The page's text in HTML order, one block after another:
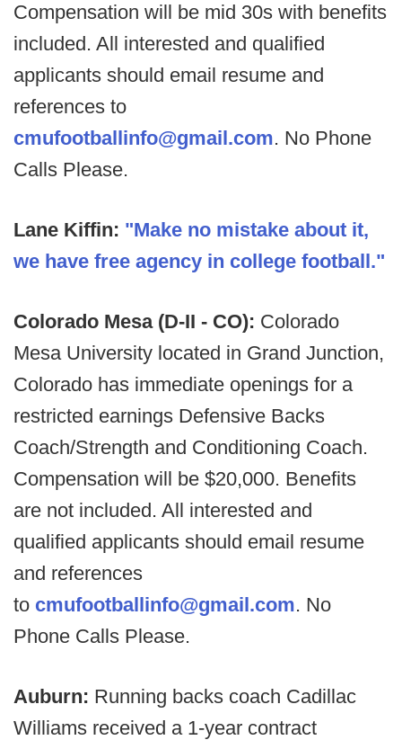
Compensation will be mid 30s with benefits
included. All interested and qualified
applicants should email resume and
references to
cmufootballinfo@gmail.com. No Phone
Calls Please.
Lane Kiffin: "Make no mistake about it,
we have free agency in college football."
Colorado Mesa (D-II - CO): Colorado
Mesa University located in Grand Junction,
Colorado has immediate openings for a
restricted earnings Defensive Backs
Coach/Strength and Conditioning Coach.
Compensation will be $20,000. Benefits
are not included. All interested and
qualified applicants should email resume
and references
to cmufootballinfo@gmail.com. No
Phone Calls Please.
Auburn: Running backs coach Cadillac
Williams received a 1-year contract